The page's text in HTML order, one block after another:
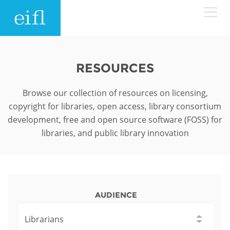
Search form
History
Leadership
WHAT WE DO
EIFL negotiated research support services
EIFL negotiated APCs
RESOURCES
Browse our collection of resources on licensing,
copyright for libraries, open access, library consortium
development, free and open source software (FOSS) for
libraries, and public library innovation
AUDIENCE